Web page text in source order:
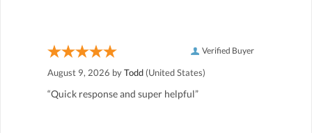
Verified Buyer
August 9, 2026 byTodd (United States)
“Quick response and super helpful”